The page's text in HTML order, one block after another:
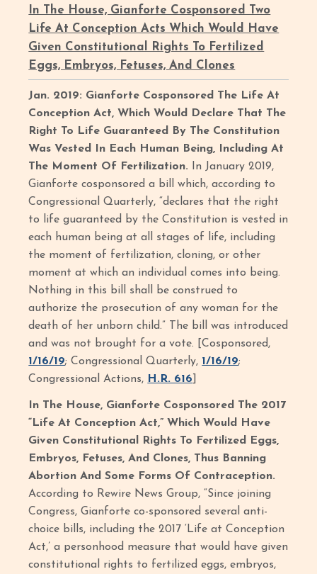
In The House, Gianforte Cosponsored Two
Life At Conception Acts Which Would Have
Given Constitutional Rights To Fertilized
Eggs, Embryos, Fetuses, And Clones
Jan. 2019: Gianforte Cosponsored The Life At
Conception Act, Which Would Declare That The
Right To Life Guaranteed By The Constitution
Was Vested In Each Human Being, Including At
The Moment Of Fertilization.
In January 2019,
Gianforte cosponsored a bill which, according to
Congressional Quarterly, “declares that the right
to life guaranteed by the Constitution is vested in
each human being at all stages of life, including
the moment of fertilization, cloning, or other
moment at which an individual comes into being.
Nothing in this bill shall be construed to
authorize the prosecution of any woman for the
death of her unborn child.” The bill was introduced
and was not brought for a vote. [Cosponsored,
1/16/19; Congressional Quarterly, 1/16/19;
Congressional Actions, H.R. 616
In The House, Gianforte Cosponsored The 2017
“Life At Conception Act,” Which Would Have
Given Constitutional Rights To Fertilized Eggs,
Embryos, Fetuses, And Clones, Thus Banning
Abortion And Some Forms Of Contraception.
According to Rewire News Group, “Since joining
Congress, Gianforte co-sponsored several anti-
choice bills, including the 2017 ‘Life at Conception
Act,’ a personhood measure that would have given
constitutional rights to fertilized eggs, embryos,